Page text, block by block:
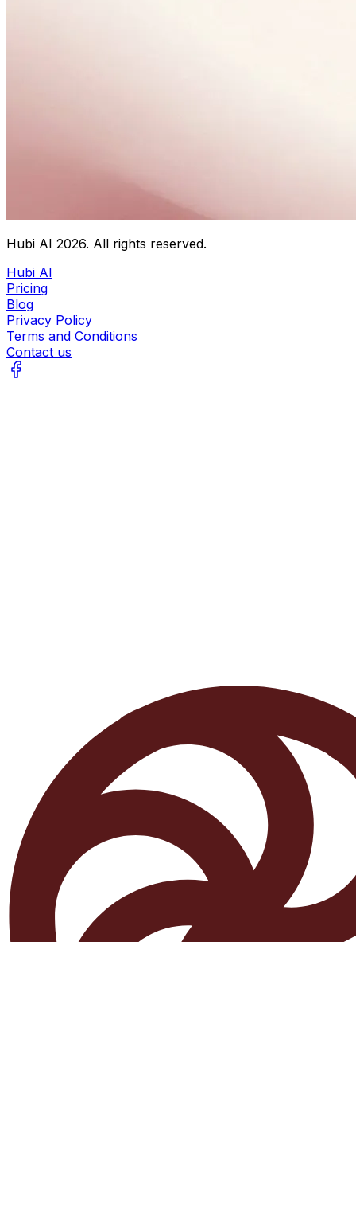
Hubi AI 2026. All rights reserved.
Hubi AI
Pricing
Blog
Privacy Policy
Terms and Conditions
Contact us